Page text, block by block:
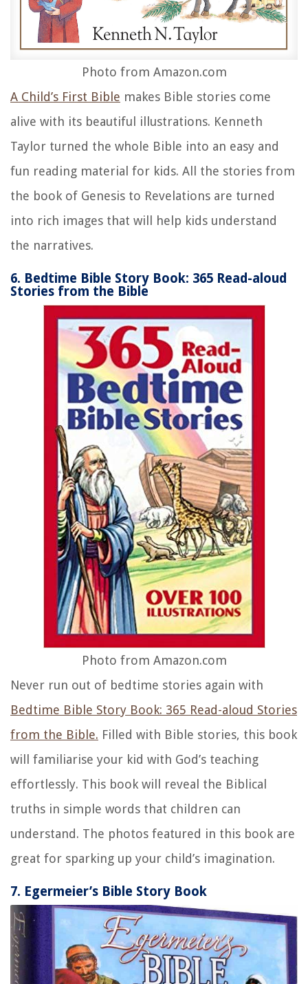
Photo from Amazon.com
A Child’s First Bible makes Bible stories come
alive with its beautiful illustrations. Kenneth
Taylor turned the whole Bible into an easy and
fun reading material for kids. All the stories from
the book of Genesis to Revelations are turned
into rich images that will help kids understand
the narratives.
6. Bedtime Bible Story Book: 365 Read-aloud
Stories from the Bible
Photo from Amazon.com
Never run out of bedtime stories again with
Bedtime Bible Story Book: 365 Read-aloud Stories
from the Bible. Filled with Bible stories, this book
will familiarise your kid with God’s teaching
effortlessly. This book will reveal the Biblical
truths in simple words that children can
understand. The photos featured in this book are
great for sparking up your child’s imagination.
7. Egermeier’s Bible Story Book